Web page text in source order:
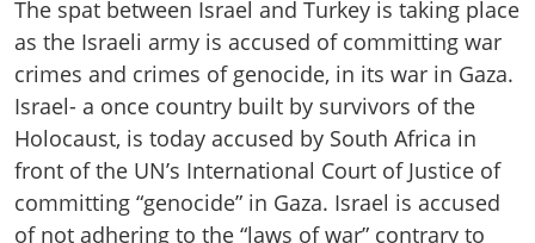
The spat between Israel and Turkey is taking place
as the Israeli army is accused of committing war
crimes and crimes of genocide, in its war in Gaza.
Israel- a once country built by survivors of the
Holocaust, is today accused by South Africa in
front of the UN’s International Court of Justice of
committing “genocide” in Gaza. Israel is accused
of not adhering to the “laws of war” contrary to